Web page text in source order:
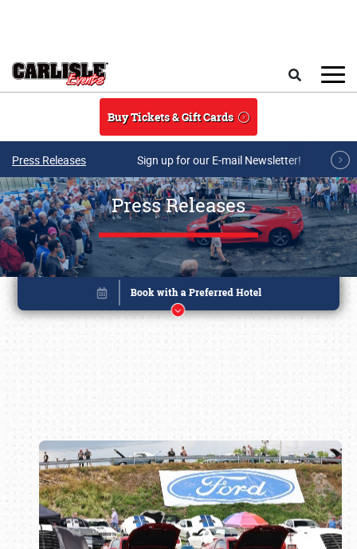
Buy Tickets & Gift Cards
Press Releases Sign up for our E-mail Newsletter!
Press Releases
Book online or call (800) 216-1876